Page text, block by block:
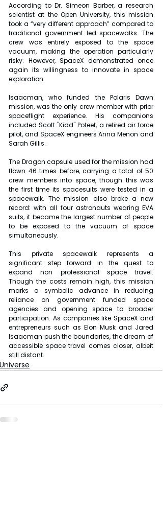
According to Dr. Simeon Barber, a research
scientist at the Open University, this mission
took a “very different approach” compared to
traditional government led spacewalks. The
crew was entirely exposed to the space
vacuum, making the operation particularly
risky. However, SpaceX demonstrated once
again its willingness to innovate in space
exploration.
Isaacman, who funded the Polaris Dawn
mission, was the only crew member with prior
spaceflight experience. His companions
included Scott "Kidd" Poteet, a retired air force
pilot, and SpaceX engineers Anna Menon and
Sarah Gillis.
The Dragon capsule used for the mission had
flown 46 times before, carrying a total of 50
crew members into space, though this was
the first time its spacesuits were tested in a
spacewalk. The mission also broke a new
record: with all four astronauts wearing EVA
suits, it became the largest number of people
to be exposed to the vacuum of space
simultaneously.
This private spacewalk represents a
significant step forward in the quest to
expand non professional space travel.
Though the costs remain high, this mission
marks a symbolic advance in reducing
reliance on government funded space
agencies and opening space to broader
participation. As companies like SpaceX and
entrepreneurs such as Elon Musk and Jared
Isaacman push the boundaries, the dream of
accessible space travel comes closer, albeit
still distant.
Universe